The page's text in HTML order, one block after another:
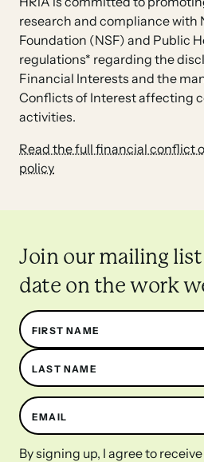
research and compliance with
Foundation (NSF) and Public
regulations* regarding the
Financial Interests and the
Conflicts of Interest affecting
activities.
Read the full financial conflict
policy
Join our mailing
date on the work
Name
FIRST NAME
LAST NAME
EMAIL
By signing up, I agree to